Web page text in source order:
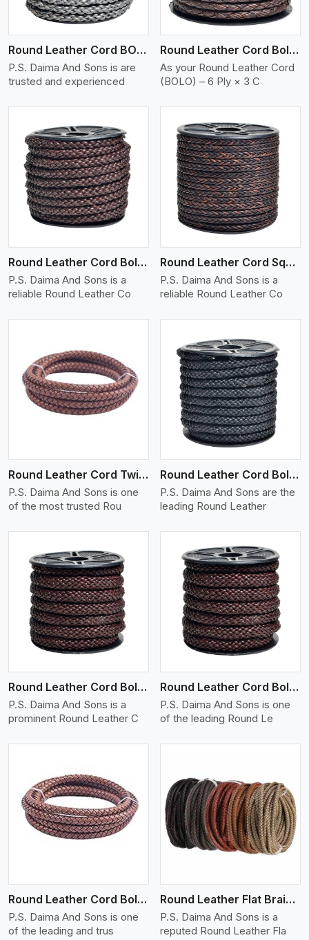
Round Leather Cord BOLO 6 Ply 1 Cord
P.S. Daima And Sons is are
trusted and experienced
Round Leather Cord Bolo 6 Ply 3 Cord
As your Round Leather Cord
(BOLO) – 6 Ply × 3 C
Round Leather Cord Bolo 8 Ply 1 Cord
P.S. Daima And Sons is a
reliable Round Leather Co
View More
Round Leather Cord Square 8 Ply 1 Cord
P.S. Daima And Sons is a
reliable Round Leather Co
Round Leather Cord Twisted
P.S. Daima And Sons is one
of the most trusted Rou
View More
Round Leather Cord Bolo 10 Ply 1 Cord
P.S. Daima And Sons are the
leading Round Leather
Round Leather Cord Bolo 12 Ply 1 Cord
P.S. Daima And Sons is a
prominent Round Leather C
View More
Round Leather Cord Bolo 14 Ply 1 Cord
P.S. Daima And Sons is one
of the leading Round Le
Round Leather Cord Bolo 16 Ply 3 Cord
P.S. Daima And Sons is one
of the leading and trus
View More
Round Leather Flat Braided 3 Ply X 1 Cord
P.S. Daima And Sons is a
reputed Round Leather Fla